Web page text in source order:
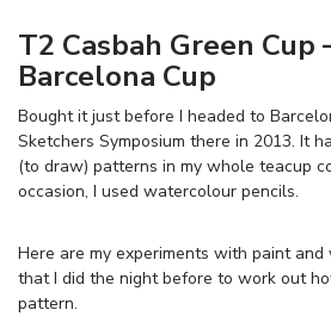
T2 Casbah Green Cup
Barcelona Cup
Bought it just before I headed to
Sketchers Symposium there in 2013. It
(to draw) patterns in my whole teacup
occasion, I used watercolour pencils.
Here are my experiments with paint
that I did the night before to work out
pattern.